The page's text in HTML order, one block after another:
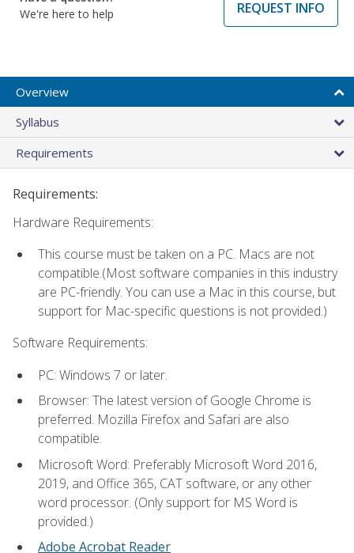
We're here to help
REQUEST INFO
Overview
Syllabus
Requirements
Requirements:
Hardware Requirements:
This course must be taken on a PC. Macs are not
compatible.(Most software companies in this industry
are PC-friendly. You can use a Mac in this course, but
support for Mac-specific questions is not provided.)
Software Requirements:
PC: Windows 7 or later.
Browser: The latest version of Google Chrome is
preferred. Mozilla Firefox and Safari are also
compatible.
Microsoft Word: Preferably Microsoft Word 2016,
2019, and Office 365, CAT software, or any other
word processor. (Only support for MS Word is
provided.)
Adobe Acrobat Reader